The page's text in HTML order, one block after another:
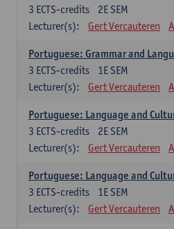
2E SEM
3 ECTS-credits
Lecturer(s):
Gert Vercauteren
Portuguese: Grammar and
1E SEM
3 ECTS-credits
Lecturer(s):
Gert Vercauteren
Portuguese: Language and
2E SEM
3 ECTS-credits
Lecturer(s):
Gert Vercauteren
Portuguese: Language and
1E SEM
3 ECTS-credits
Lecturer(s):
Gert Vercauteren